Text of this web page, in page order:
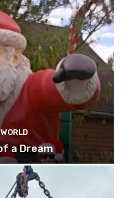
a Dream